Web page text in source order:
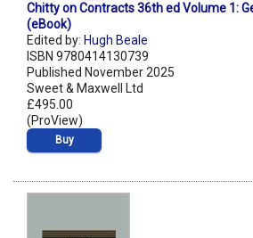
Chitty on Contracts 36th ed Volume 1:
(eBook)
Edited by: Hugh Beale
ISBN 9780414130739
Published November 2025
Sweet & Maxwell Ltd
£495.00
(ProView)
Buy